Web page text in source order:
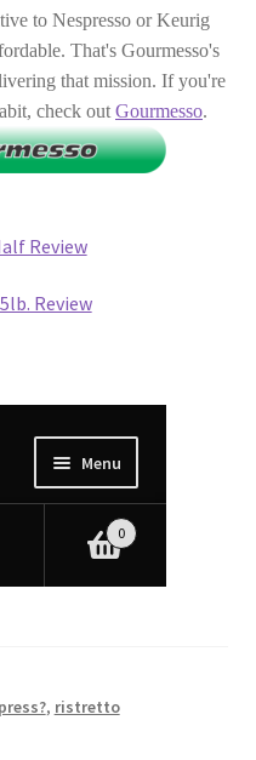
to Nespresso or Keurig
That's Gourmesso's
that mission. If you're
check out Gourmesso.
Review
Review
, ristretto